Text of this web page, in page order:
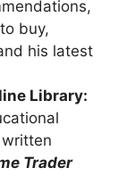
buy,
his latest
Library:
Trader